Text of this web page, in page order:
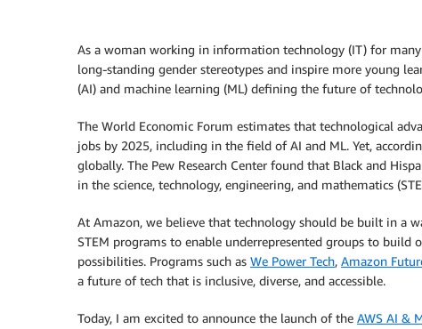
As a woman working in information technology (IT) for
long-standing gender stereotypes and inspire more young
(AI) and machine learning (ML) defining the future of
The World Economic Forum estimates that technological
jobs by 2025, including in the field of AI and ML. Yet,
globally. The Pew Research Center found that Black and
in the science, technology, engineering, and mathematics
At Amazon, we believe that technology should be built in a
STEM programs to enable underrepresented groups to build
possibilities. Programs such as We Power Tech, Amazon
a future of tech that is inclusive, diverse, and accessible.
Today, I am excited to announce the launch of the AWS AI &